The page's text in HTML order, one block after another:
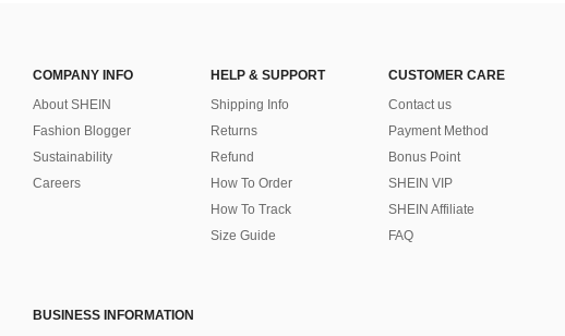
COMPANY INFO
About SHEIN
Fashion Blogger
Sustainability
Careers
HELP & SUPPORT
Shipping Info
Returns
Refund
How To Order
How To Track
Size Guide
CUSTOMER CARE
Contact us
Payment Method
Bonus Point
SHEIN VIP
SHEIN Affiliate
FAQ
BUSINESS INFORMATION